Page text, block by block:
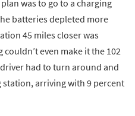
was to go to a charging
batteries depleted more
45 miles closer was
even make it the 102
had to turn around and
station, arriving with 9 percent